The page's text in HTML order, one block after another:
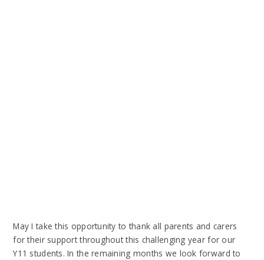
May I take this opportunity to thank all parents and carers
for their support throughout this challenging year for our
Y11 students. In the remaining months we look forward to